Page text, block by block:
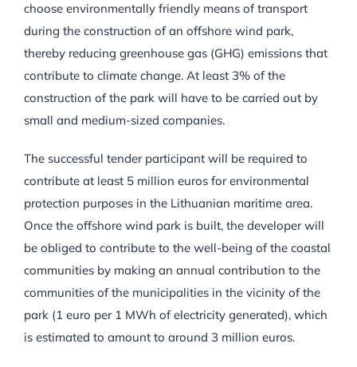
choose environmentally friendly means of transport
during the construction of an offshore wind park,
thereby reducing greenhouse gas (GHG) emissions that
contribute to climate change. At least 3% of the
construction of the park will have to be carried out by
small and medium-sized companies.
The successful tender participant will be required to
contribute at least 5 million euros for environmental
protection purposes in the Lithuanian maritime area.
Once the offshore wind park is built, the developer will
be obliged to contribute to the well-being of the coastal
communities by making an annual contribution to the
communities of the municipalities in the vicinity of the
park (1 euro per 1 MWh of electricity generated), which
is estimated to amount to around 3 million euros.